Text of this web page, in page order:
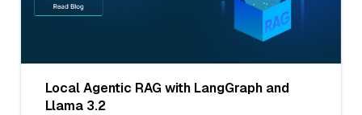
Local Agentic RAG with LangGraph and
Llama 3.2